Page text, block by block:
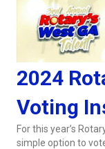
2024
Voting
For this year’s
simple option to